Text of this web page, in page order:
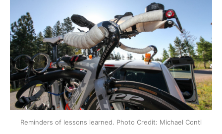
Reminders of lessons learned. Photo Credit: Michael Conti